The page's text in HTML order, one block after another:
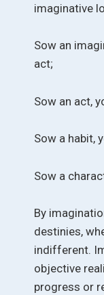
imaginative
Sow an
act;
Sow an act,
Sow a habit,
Sow a
By
destinies,
indifferent.
objective
progress or